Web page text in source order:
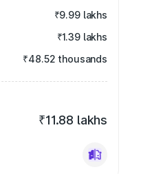
₹9.99 lakhs
₹1.39 lakhs
₹48.52 thousands
₹11.88 lakhs